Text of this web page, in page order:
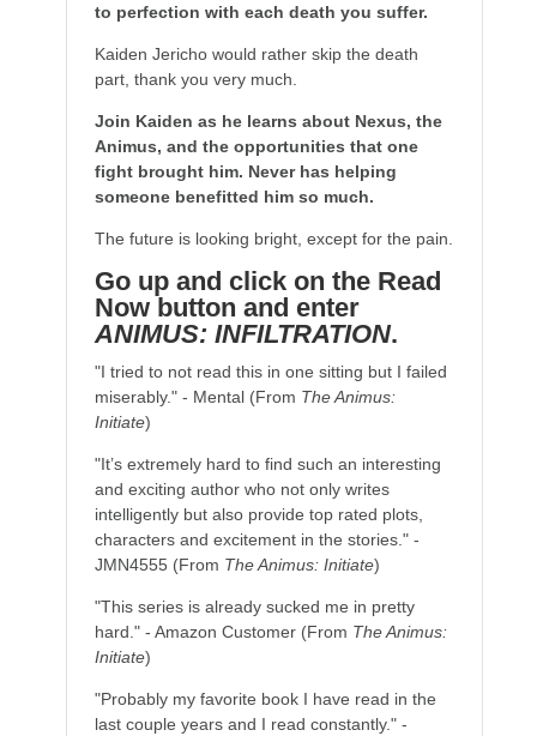
to perfection with each death you suffer.
Kaiden Jericho would rather skip the death
part, thank you very much.
Join Kaiden as he learns about Nexus, the
Animus, and the opportunities that one
fight brought him. Never has helping
someone benefitted him so much.
The future is looking bright, except for the pain.
Go up and click on the Read
Now button and enter
ANIMUS: INFILTRATION.
"I tried to not read this in one sitting but I failed
miserably." - Mental (From The Animus:
Initiate)
"It’s extremely hard to find such an interesting
and exciting author who not only writes
intelligently but also provide top rated plots,
characters and excitement in the stories." -
JMN4555 (From The Animus: Initiate)
"This series is already sucked me in pretty
hard." - Amazon Customer (From The Animus:
Initiate)
"Probably my favorite book I have read in the
last couple years and I read constantly." -